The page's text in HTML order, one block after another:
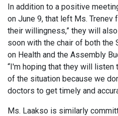
In addition to a positive
on June 9, that left Ms. Trenev
their willingness,” they will
soon with the chair of both the
on Health and the Assembly
“I'm hoping that they will
of the situation because we
doctors to get timely and
Ms. Laakso is similarly